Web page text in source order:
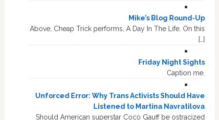
Mike’s Blog Round-Up
Above, Cheap Trick performs, A Day In The Life. On this
[…]
Friday Night Sights
Caption me.
Unforced Error: Why Trans Activists Should Have
Listened to Martina Navratilova
Should American superstar Coco Gauff be ostracized